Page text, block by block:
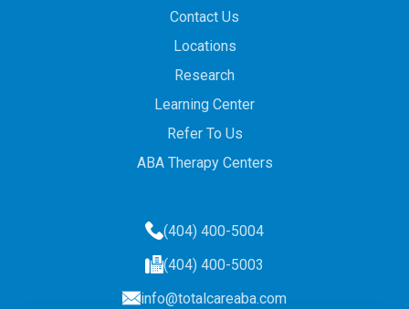
Contact Us
Locations
Research
Learning Center
Refer To Us
ABA Therapy Centers
(404) 400-5004
(404) 400-5003
info@totalcareaba.com